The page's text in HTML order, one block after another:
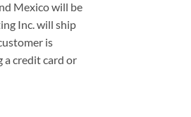
Mexico will be
Inc. will ship
is
a credit card or